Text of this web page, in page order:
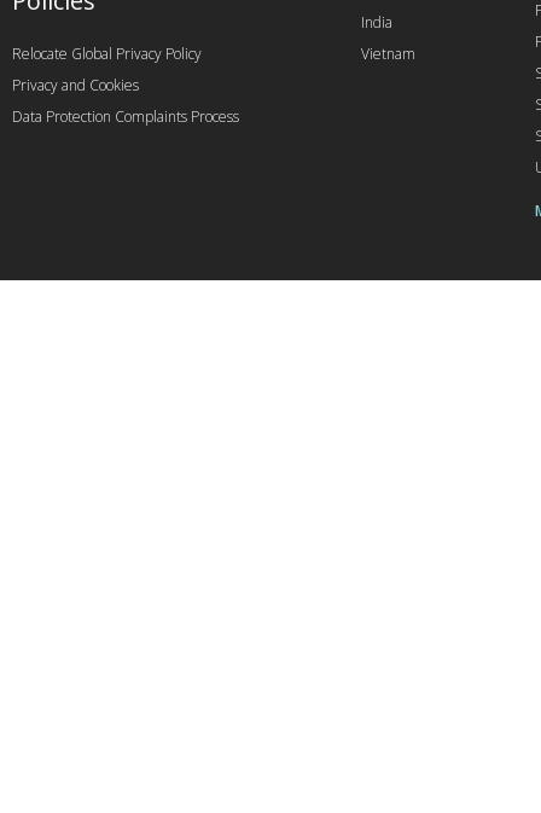
India
Vietnam
Relocate Global Privacy Policy
Privacy and Cookies
Data Protection Complaints Process